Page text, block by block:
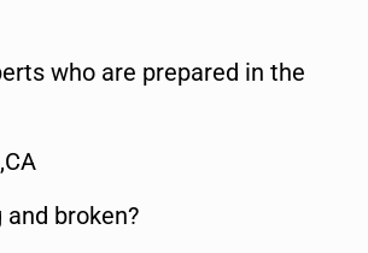
who are prepared in the
broken?